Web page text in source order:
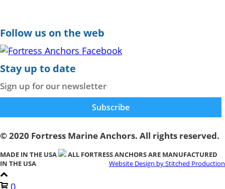
Follow us on the web
Stay up to date
Sign up for our newsletter
© 2020 Fortress Marine Anchors. All rights reserved.
MADE IN THE USA
ALL FORTRESS ANCHORS ARE MANUFACTURED
IN THE USA
Website Design by Stitched Production
0